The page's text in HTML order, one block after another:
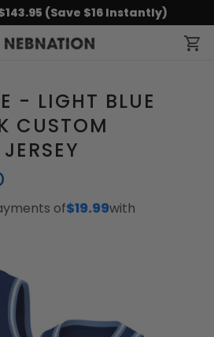
(Save $16 Instantly)
- LIGHT BLUE
CUSTOM
of$19.99with